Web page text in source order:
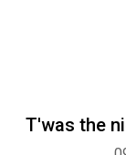
T'was the